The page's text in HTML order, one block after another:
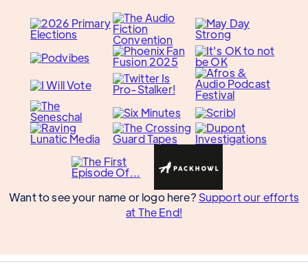
Want to see your name or logo here? Support our efforts
at The End!